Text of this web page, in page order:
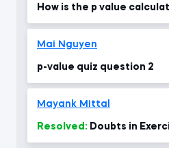
How is the p value
Mai Nguyen
p-value quiz question 2
Mayank Mittal
Resolved: Doubts in